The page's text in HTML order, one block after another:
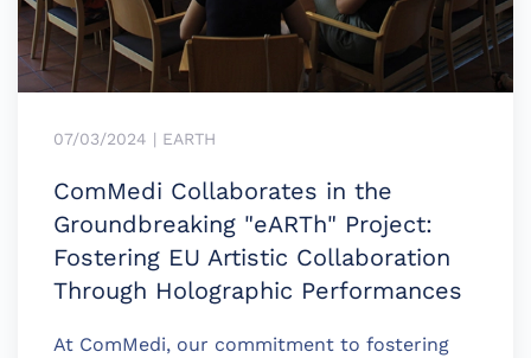
07/03/2024 | EARTH
ComMedi Collaborates in the
Groundbreaking "eARTh" Project:
Fostering EU Artistic Collaboration
Through Holographic Performances
At ComMedi, our commitment to fostering